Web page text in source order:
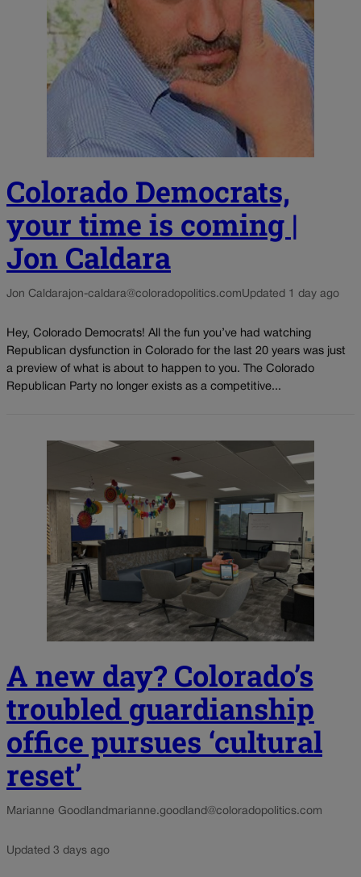
Colorado Democrats,
your time is coming |
Jon Caldara
Jon Caldarajon-caldara@coloradopolitics.comUpdated 1 day ago
Hey, Colorado Democrats! All the fun you’ve had watching
Republican dysfunction in Colorado for the last 20 years was just
a preview of what is about to happen to you. The Colorado
Republican Party no longer exists as a competitive...
A new day? Colorado’s
troubled guardianship
office pursues ‘cultural
reset’
Marianne Goodland marianne.goodland@coloradopolitics.com
Updated 3 days ago